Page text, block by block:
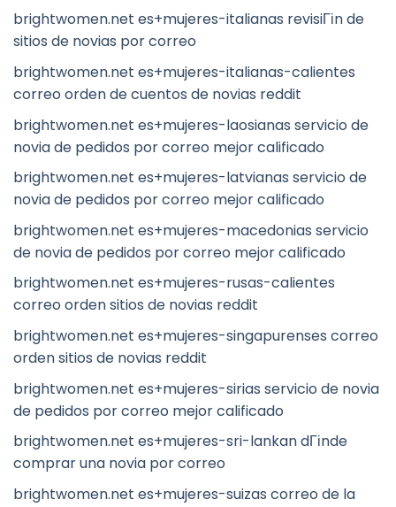
brightwomen.net es+mujeres-italianas revisiГіn de
sitios de novias por correo
brightwomen.net es+mujeres-italianas-calientes
correo orden de cuentos de novias reddit
brightwomen.net es+mujeres-laosianas servicio de
novia de pedidos por correo mejor calificado
brightwomen.net es+mujeres-latvianas servicio de
novia de pedidos por correo mejor calificado
brightwomen.net es+mujeres-macedonias servicio
de novia de pedidos por correo mejor calificado
brightwomen.net es+mujeres-rusas-calientes
correo orden sitios de novias reddit
brightwomen.net es+mujeres-singapurenses correo
orden sitios de novias reddit
brightwomen.net es+mujeres-sirias servicio de novia
de pedidos por correo mejor calificado
brightwomen.net es+mujeres-sri-lankan dГіnde
comprar una novia por correo
brightwomen.net es+mujeres-suizas correo de la